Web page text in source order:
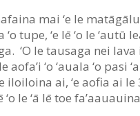
mai ‘e le
tupe, ‘e lē ‘o le ‘autū
‘O le tausaga nei lava
aofa’i ‘o ‘auala ‘o pasi
iloiloina ai, ‘e aofia ai le
le ‘ā lē toe